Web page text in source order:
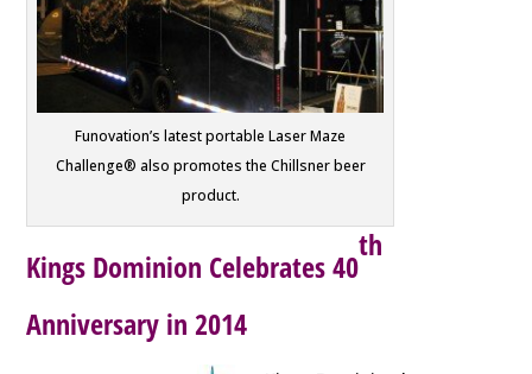
Funovation’s latest portable Laser Maze
Challenge® also promotes the Chillsner beer
product.
Kings Dominion Celebrates 40
th
Anniversary in 2014